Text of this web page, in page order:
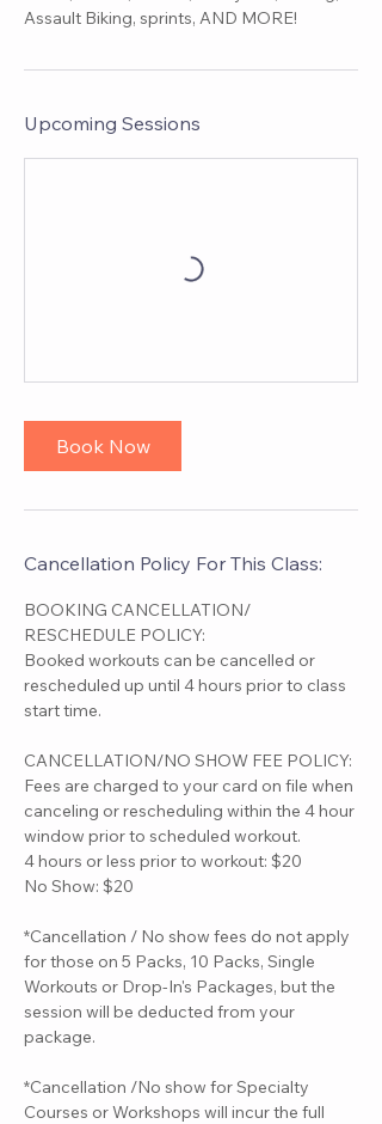
Assault Biking, sprints, AND MORE!
Upcoming Sessions
Book Now
Cancellation Policy For This Class:
BOOKING CANCELLATION/
RESCHEDULE POLICY:
Booked workouts can be cancelled or
rescheduled up until 4 hours prior to class
start time.
CANCELLATION/NO SHOW FEE POLICY:
Fees are charged to your card on file when
canceling or rescheduling within the 4 hour
window prior to scheduled workout.
4 hours or less prior to workout: $20
No Show: $20
*Cancellation / No show fees do not apply
for those on 5 Packs, 10 Packs, Single
Workouts or Drop-In's Packages, but the
session will be deducted from your
package.
*Cancellation /No show for Specialty
Courses or Workshops will incur the full